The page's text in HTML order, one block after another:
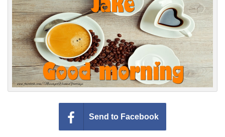
Everyday Greetings
Animated Greetings
Login
Send to Facebook